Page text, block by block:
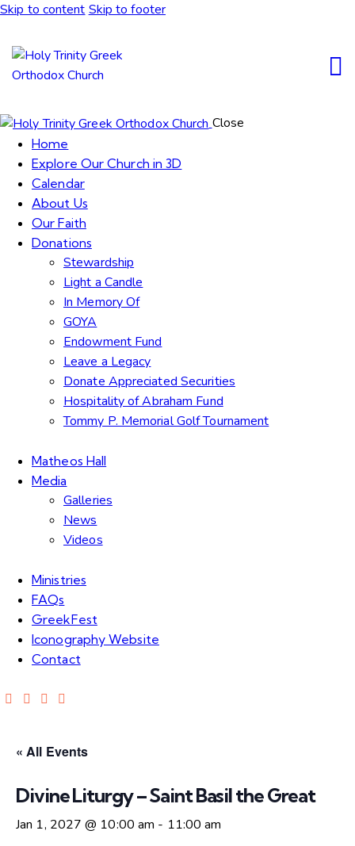
Skip to content Skip to footer
Close
Home
Explore Our Church in 3D
Calendar
About Us
Our Faith
Donations
Stewardship
Light a Candle
In Memory Of
GOYA
Endowment Fund
Leave a Legacy
Donate Appreciated Securities
Hospitality of Abraham Fund
Tommy P. Memorial Golf Tournament
Matheos Hall
Media
Galleries
News
Videos
Ministries
FAQs
GreekFest
Iconography Website
Contact
« All Events
Divine Liturgy – Saint Basil the Great
Jan 1, 2027 @ 10:00 am - 11:00 am